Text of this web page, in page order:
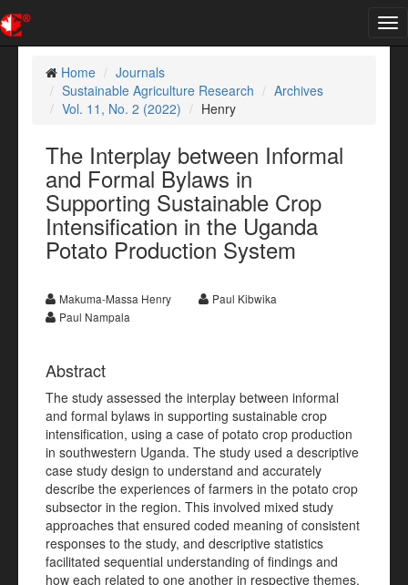
Home
Journals
Sustainable Agriculture Research
Archives
Vol. 11, No. 2 (2022)
Henry
The Interplay between Informal
and Formal Bylaws in
Supporting Sustainable Crop
Intensification in the Uganda
Potato Production System
Makuma-Massa Henry
Paul Kibwika
Paul Nampala
Abstract
The study assessed the interplay between informal
and formal bylaws in supporting sustainable crop
intensification, using a case of potato crop production
in southwestern Uganda. The study used a descriptive
case study design to understand and accurately
describe the experiences of farmers in the potato crop
subsector in the region. This involved mixed study
approaches that ensured coded meaning of consistent
responses to the study, and descriptive statistics
facilitated sequential understanding of findings and
how each related to one another in respective themes.